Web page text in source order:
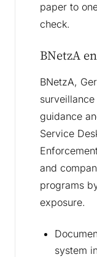
paper to
check.
BNetzA
BNetzA,
guidance
Service
and
programs
exposure.
system